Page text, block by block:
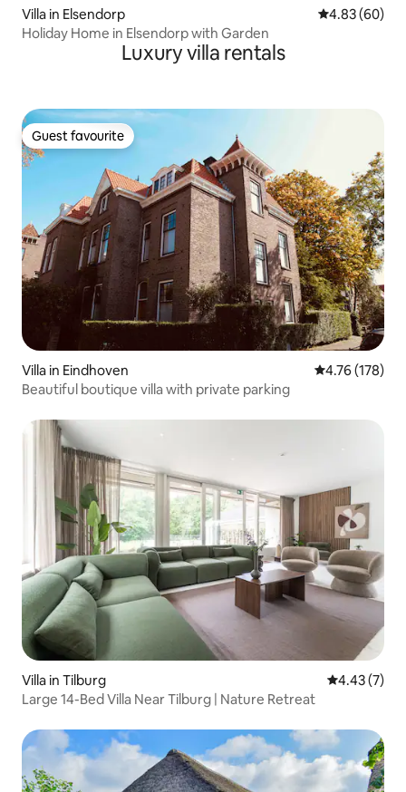
Villa in Elsendorp 4.83 out of 5
4.83 (60)
Holiday Home in Elsendorp with Garden
Luxury villa rentals
Guest favourite
Guest favourite
Villa in Eindhoven 4.76 out of 5
4.76 (178)
Beautiful boutique villa with private parking
Villa in Tilburg 4.43 out of
4.43 (7)
Large 14-Bed Villa Near Tilburg | Nature Retreat